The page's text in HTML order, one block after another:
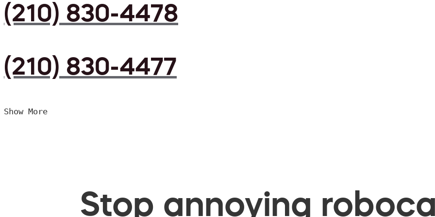
(210) 830-4478
(210) 830-4477
Show More
Stop annoying